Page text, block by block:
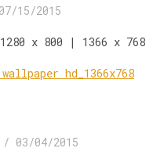
07/15/2015
x 800 | 1366 x 768
/ 03/04/2015